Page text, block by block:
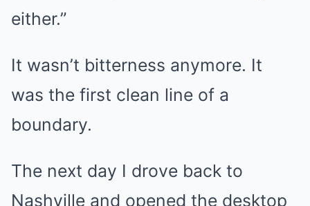
either.”
It wasn’t bitterness anymore. It
was the first clean line of a
boundary.
The next day I drove back to
Nashville and opened the desktop